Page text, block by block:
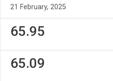
21 February, 2025
65.95
65.09